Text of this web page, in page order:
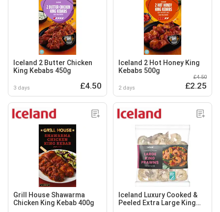
Iceland 2 Butter Chicken
King Kebabs 450g
3 days £4.50
Iceland 2 Hot Honey King
Kebabs 500g
2 days
£4.50
£2.25
Grill House Shawarma
Chicken King Kebab 400g
Iceland Luxury Cooked &
Peeled Extra Large King